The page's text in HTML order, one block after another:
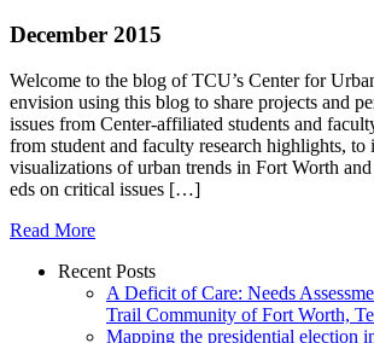
December 2015
Welcome to the blog of TCU’s Center for
envision using this blog to share projects and
issues from Center-affiliated students and
from student and faculty research highlights, to
visualizations of urban trends in Fort Worth
eds on critical issues […]
Read More
Recent Posts
A Deficit of Care: Needs
Trail Community of Fort Worth,
Mapping the presidential election